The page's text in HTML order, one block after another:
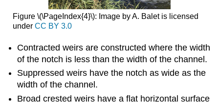
Figure \(\PageIndex{4}\): Image by A. Balet is licensed
under CC BY 3.0
Contracted weirs are constructed where the width
of the notch is less than the width of the channel.
Suppressed weirs have the notch as wide as the
width of the channel.
Broad crested weirs have a flat horizontal surface